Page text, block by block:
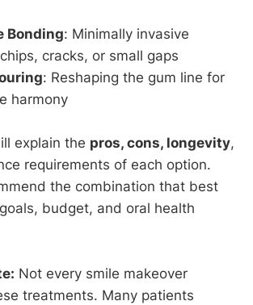
Bonding: Minimally invasive
cracks, or small gaps
: Reshaping the gum line for
harmony
explain the pros, cons, longevity,
requirements of each option.
the combination that best
budget, and oral health
Not every smile makeover
treatments. Many patients